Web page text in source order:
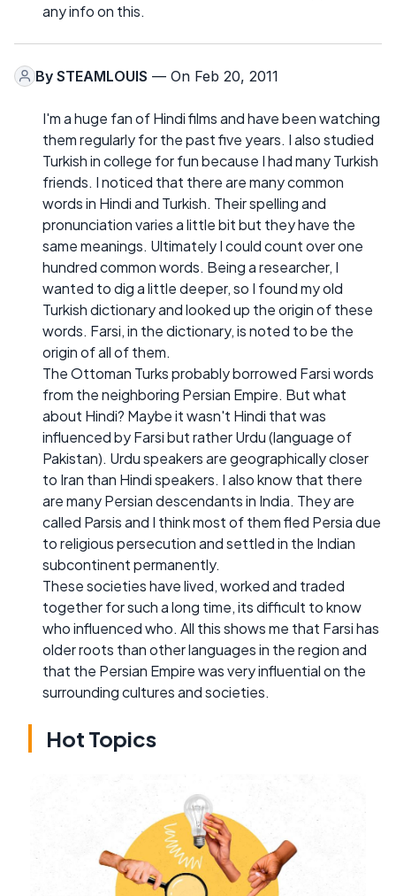
any info on this.
By STEAMLOUIS — On Feb 20, 2011
I'm a huge fan of Hindi films and have been watching
them regularly for the past five years. I also studied
Turkish in college for fun because I had many Turkish
friends. I noticed that there are many common
words in Hindi and Turkish. Their spelling and
pronunciation varies a little bit but they have the
same meanings. Ultimately I could count over one
hundred common words. Being a researcher, I
wanted to dig a little deeper, so I found my old
Turkish dictionary and looked up the origin of these
words. Farsi, in the dictionary, is noted to be the
origin of all of them.
The Ottoman Turks probably borrowed Farsi words
from the neighboring Persian Empire. But what
about Hindi? Maybe it wasn't Hindi that was
influenced by Farsi but rather Urdu (language of
Pakistan). Urdu speakers are geographically closer
to Iran than Hindi speakers. I also know that there
are many Persian descendants in India. They are
called Parsis and I think most of them fled Persia due
to religious persecution and settled in the Indian
subcontinent permanently.
These societies have lived, worked and traded
together for such a long time, its difficult to know
who influenced who. All this shows me that Farsi has
older roots than other languages in the region and
that the Persian Empire was very influential on the
surrounding cultures and societies.
Hot Topics